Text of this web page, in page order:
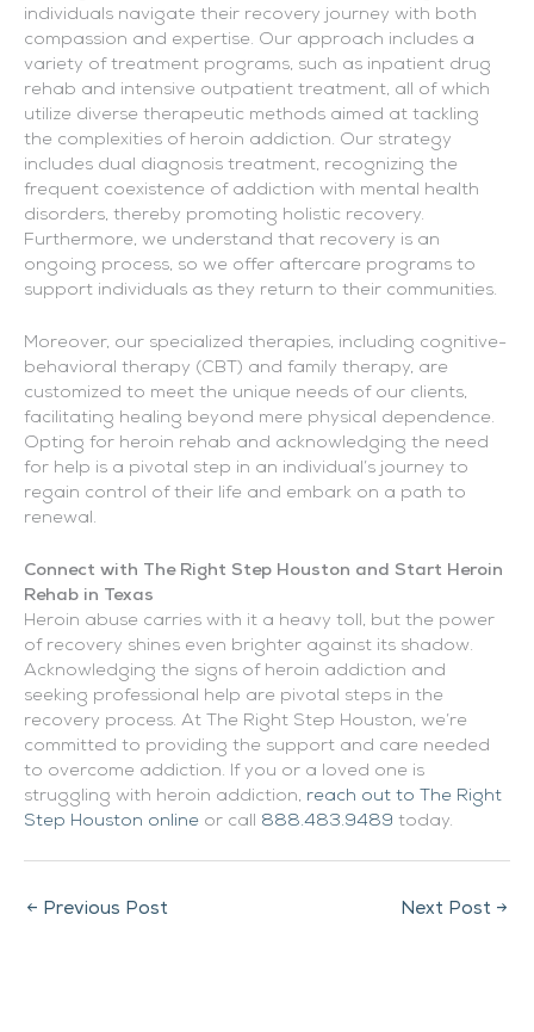
individuals navigate their recovery journey with both
compassion and expertise. Our approach includes a
variety of treatment programs, such as inpatient drug
rehab and intensive outpatient treatment, all of which
utilize diverse therapeutic methods aimed at tackling
the complexities of heroin addiction. Our strategy
includes dual diagnosis treatment, recognizing the
frequent coexistence of addiction with mental health
disorders, thereby promoting holistic recovery.
Furthermore, we understand that recovery is an
ongoing process, so we offer aftercare programs to
support individuals as they return to their communities.
Moreover, our specialized therapies, including cognitive-
behavioral therapy (CBT) and family therapy, are
customized to meet the unique needs of our clients,
facilitating healing beyond mere physical dependence.
Opting for heroin rehab and acknowledging the need
for help is a pivotal step in an individual’s journey to
regain control of their life and embark on a path to
renewal.
Connect with The Right Step Houston and Start Heroin
Rehab in Texas
Heroin abuse carries with it a heavy toll, but the power
of recovery shines even brighter against its shadow.
Acknowledging the signs of heroin addiction and
seeking professional help are pivotal steps in the
recovery process. At The Right Step Houston, we’re
committed to providing the support and care needed
to overcome addiction. If you or a loved one is
struggling with heroin addiction, reach out to The Right
Step Houston online or call 888.483.9489 today.
← Previous Post Next Post →